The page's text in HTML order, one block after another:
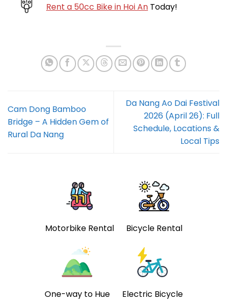
Rent a 50cc Bike in Hoi An Today!
Cam Dong Bamboo
Bridge – A Hidden Gem of
Rural Da Nang
Da Nang Ao Dai Festival
2026 (April 26): Full
Schedule, Locations &
Local Tips
Motorbike Rental Bicycle Rental
One-way to Hue Electric Bicycle